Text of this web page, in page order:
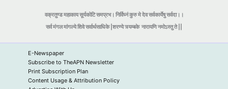
वक्रतुण्ड महाकाय सूर्यकोटि समप्रभ। निर्विघ्नं कुरु मे देव सर्वकार्येषु सर्वदा।।
सर्व मंगल मांगल्ये शिवे सर्वार्थसाधिके |शरण्ये त्र्यम्बकेनारायणि नमोऽस्तु ते ||
E-Newspaper
Subscribe to TheAPN Newsletter
Print Subscription Plan
Content Usage & Attribution Policy